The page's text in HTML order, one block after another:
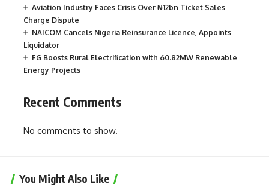
Aviation Industry Faces Crisis Over ₦12bn Ticket Sales
Charge Dispute
NAICOM Cancels Nigeria Reinsurance Licence, Appoints
Liquidator
FG Boosts Rural Electrification with 60.82MW Renewable
Energy Projects
Recent Comments
No comments to show.
You Might Also Like